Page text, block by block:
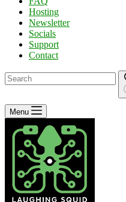
Hosting
Newsletter
Socials
Support
Contact
No
results
Menu